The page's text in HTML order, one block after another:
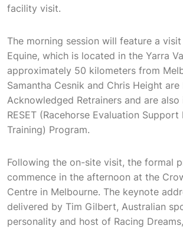
facility visit.
The morning session will feature a
Equine, which is located in the Yarra
approximately 50 kilometers from
Samantha Cesnik and Chris Height are
Acknowledged Retrainers and are also
RESET (Racehorse Evaluation
Training) Program.
Following the on-site visit, the formal
commence in the afternoon at the
Centre in Melbourne. The keynote
delivered by Tim Gilbert, Australian
personality and host of Racing